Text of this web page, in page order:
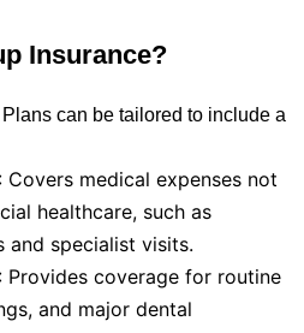
Insurance?
can be tailored to include a
: Covers medical expenses not
healthcare, such as
and specialist visits.
: Provides coverage for routine
and major dental